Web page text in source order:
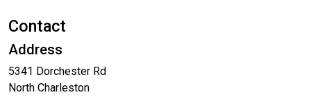
Contact
Address
5341 Dorchester Rd
North Charleston